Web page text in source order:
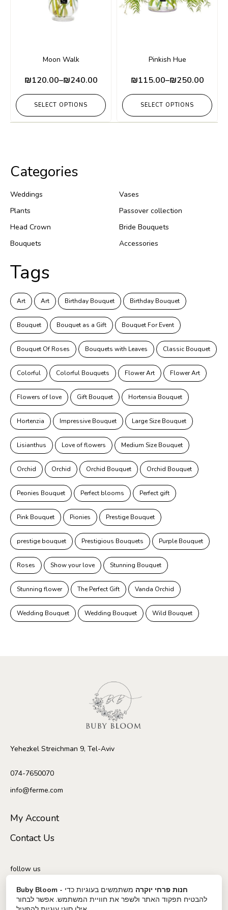
Categories
Weddings
Vases
Plants
Passover collection
Head Crown
Bride Bouquets
Bouquets
Accessories
Tags
Art Art Birthday Bouquet Birthday Bouquet
Bouquet Bouquet as a Gift Bouquet For Event
Bouquet Of Roses Bouquets with Leaves Classic Bouquet
Colorful Colorful Bouquets Flower Art Flower Art
Flowers of love Gift Bouquet Hortensia Bouquet
Hortenzia Impressive Bouquet Large Size Bouquet
Lisianthus Love of flowers Medium Size Bouquet
Orchid Orchid Orchid Bouquet Orchid Bouquet
Peonies Bouquet Perfect blooms Perfect gift
Pink Bouquet Pionies Prestige Bouquet
prestige bouquet Prestigious Bouquets Purple Bouquet
Roses Show your love Stunning Bouquet
Stunning flower The Perfect Gift Vanda Orchid
Wedding Bouquet Wedding Bouquet Wild Bouquet
Moon Walk
₪120.00–₪240.00
SELECT OPTIONS
Pinkish Hue
₪115.00–₪250.00
SELECT OPTIONS
Yehezkel Streichman 9, Tel-Aviv
074-7650070
info@ferme.com
My Account
Contact Us
follow us
Buby Bloom - חנות פרחי יוקרה משתמשים בעוגיות כדי
להבטיח תפקוד האתר ולשפר את חוויית המשתמש. אפשר לבחור